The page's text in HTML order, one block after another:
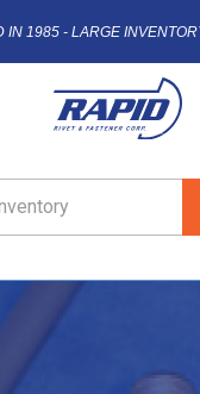
IN 1985 - LARGE